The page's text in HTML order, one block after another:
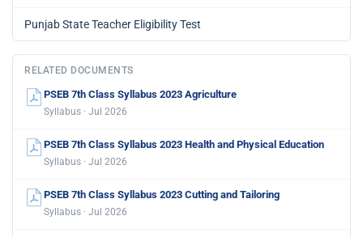
Punjab State Teacher Eligibility Test
RELATED DOCUMENTS
PSEB 7th Class Syllabus 2023 Agriculture
Syllabus · Jul 2026
PSEB 7th Class Syllabus 2023 Health and Physical Education
Syllabus · Jul 2026
PSEB 7th Class Syllabus 2023 Cutting and Tailoring
Syllabus · Jul 2026